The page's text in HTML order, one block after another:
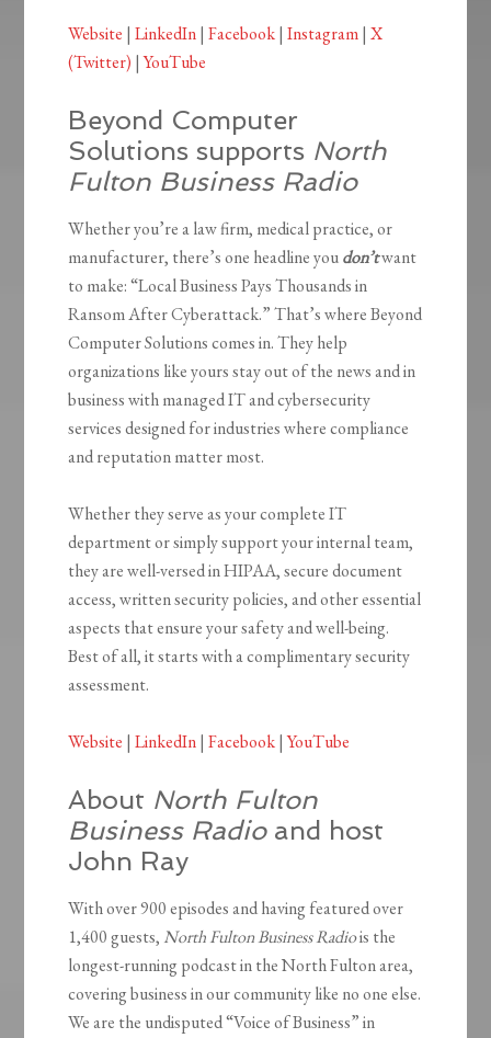
Website |LinkedIn|Facebook|Instagram|X
(Twitter) |YouTube
Beyond Computer
Solutions supports North
Fulton Business Radio
Whether you’re a law firm, medical practice, or
manufacturer, there’s one headline youdon’twant
to make: “Local Business Pays Thousands in
Ransom After Cyberattack.” That’s where Beyond
Computer Solutions comes in. They help
organizations like yours stay out of the news and in
business with managed IT and cybersecurity
services designed for industries where compliance
and reputation matter most.
Whether they serve as your complete IT
department or simply support your internal team,
they are well-versed in HIPAA, secure document
access, written security policies, and other essential
aspects that ensure your safety and well-being.
Best of all, it starts with a complimentary security
assessment.
Website |LinkedIn|Facebook|YouTube
About North Fulton
Business Radioand host
John Ray
With over 900 episodes and having featured over
1,400 guests, North Fulton Business Radiois the
longest-running podcast in the North Fulton area,
covering business in our community like no one else.
We are the undisputed “Voice of Business” in